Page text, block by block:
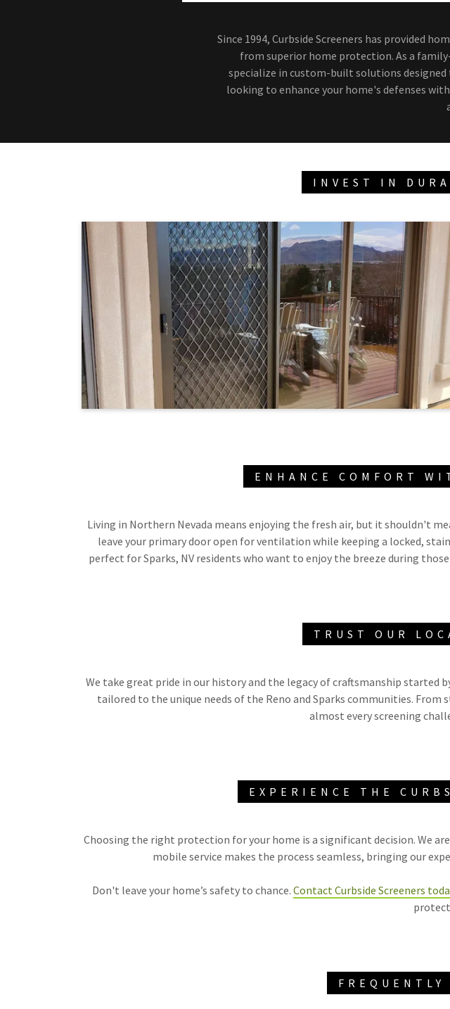
Since 1994, Curbside Screeners has provided
from superior home protection. As a
specialize in custom-built solutions
looking to enhance your home's defenses
INVEST IN
ENHANCE COMFORT
Living in Northern Nevada means enjoying the fresh air, but it shouldn't
leave your primary door open for ventilation while keeping a locked,
perfect for Sparks, NV residents who want to enjoy the breeze during
TRUST OUR
We take great pride in our history and the legacy of craftsmanship started
tailored to the unique needs of the Reno and Sparks communities.
almost every screening
EXPERIENCE THE
Choosing the right protection for your home is a significant decision. We
mobile service makes the process seamless, bringing our
Don't leave your home’s safety to chance. Contact Curbside Screeners